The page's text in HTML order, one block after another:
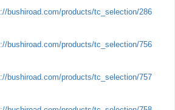
bushiroad.com/products/tc_selection/286
bushiroad.com/products/tc_selection/756
bushiroad.com/products/tc_selection/757